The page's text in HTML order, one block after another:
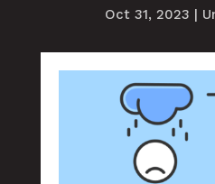
Oct 31, 2023